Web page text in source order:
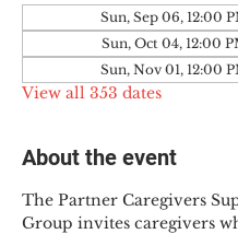
Sun, Sep 06, 12:00
Sun, Oct 04, 12:00
Sun, Nov 01, 12:00
View all 353 dates
About the event
The Partner Caregivers
Group invites caregivers